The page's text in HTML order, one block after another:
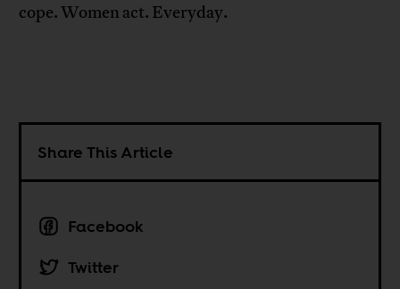
cope. Women act. Everyday.
Share This Article
Facebook
Twitter